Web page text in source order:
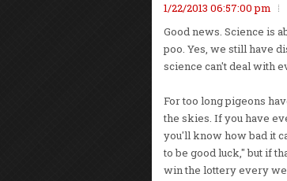
1/22/2013 06:57:00 pm
Good news. Science is
poo. Yes, we still have
science can't deal with
For too long pigeons
the skies. If you have
you'll know how bad it
to be good luck," but if
win the lottery every